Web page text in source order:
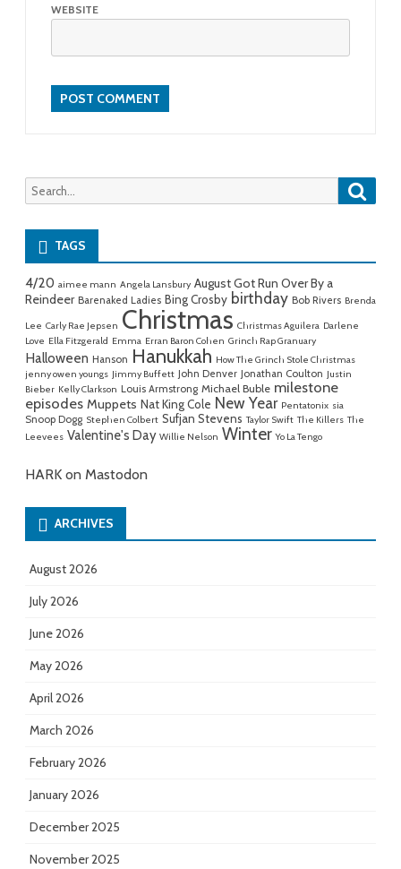
WEBSITE
Search
for:
TAGS
4/20 aimee mann Angela Lansbury August Got Run Over By a
Reindeer Barenaked Ladies Bing Crosby birthday Bob Rivers Brenda
Lee Carly Rae Jepsen Christmas Christmas Aguilera Darlene
Love Ella Fitzgerald Emma Erran Baron Cohen Grinch Rap Granuary
Halloween Hanson Hanukkah How The Grinch Stole Christmas
jenny owen youngs Jimmy Buffett John Denver Jonathan Coulton Justin
Bieber Kelly Clarkson Louis Armstrong Michael Buble milestone
episodes Muppets Nat King Cole New Year Pentatonix sia
Snoop Dogg Stephen Colbert Sufjan Stevens Taylor Swift The Killers The
Leevees Valentine's Day Willie Nelson Winter Yo La Tengo
HARK on Mastodon
ARCHIVES
August 2026
July 2026
June 2026
May 2026
April 2026
March 2026
February 2026
January 2026
December 2025
November 2025